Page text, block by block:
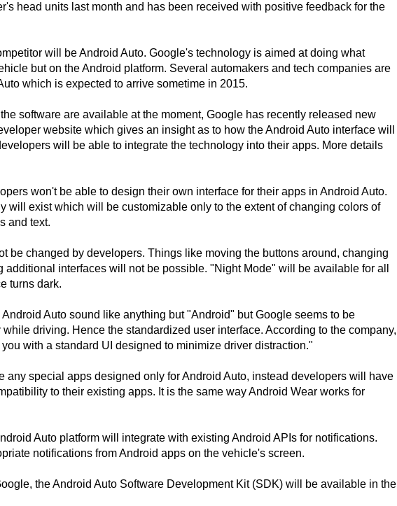
head units last month and has been received with positive feedback for the
will be Android Auto. Google's technology is aimed at doing what
but on the Android platform. Several automakers and tech companies are
which is expected to arrive sometime in 2015.
software are available at the moment, Google has recently released new
website which gives an insight as to how the Android Auto interface will
will be able to integrate the technology into their apps. More details
won't be able to design their own interface for their apps in Android Auto.
will exist which will be customizable only to the extent of changing colors of
and text.
be changed by developers. Things like moving the buttons around, changing
additional interfaces will not be possible. "Night Mode" will be available for all
turns dark.
Auto sound like anything but "Android" but Google seems to be
driving. Hence the standardized user interface. According to the company,
with a standard UI designed to minimize driver distraction."
any special apps designed only for Android Auto, instead developers will have
to their existing apps. It is the same way Android Wear works for
Auto platform will integrate with existing Android APIs for notifications.
notifications from Android apps on the vehicle's screen.
the Android Auto Software Development Kit (SDK) will be available in the